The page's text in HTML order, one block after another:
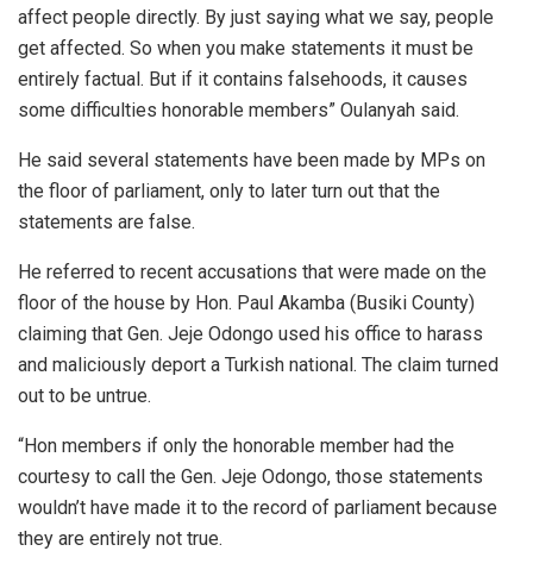
affect people directly. By just saying what we say, people
get affected. So when you make statements it must be
entirely factual. But if it contains falsehoods, it causes
some difficulties honorable members” Oulanyah said.
He said several statements have been made by MPs on
the floor of parliament, only to later turn out that the
statements are false.
He referred to recent accusations that were made on the
floor of the house by Hon. Paul Akamba (Busiki County)
claiming that Gen. Jeje Odongo used his office to harass
and maliciously deport a Turkish national. The claim turned
out to be untrue.
“Hon members if only the honorable member had the
courtesy to call the Gen. Jeje Odongo, those statements
wouldn’t have made it to the record of parliament because
they are entirely not true.